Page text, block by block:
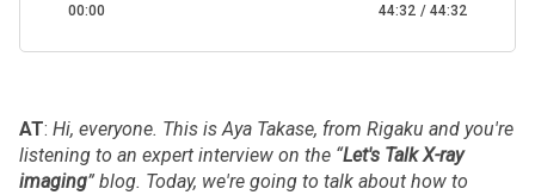
00:00 44:32 / 44:32
AT: Hi, everyone. This is Aya Takase, from Rigaku and you're
listening to an expert interview on the “Let's Talk X-ray
imaging” blog. Today, we're going to talk about how to